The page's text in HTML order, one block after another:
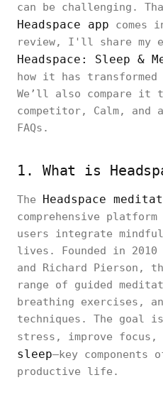
can be challenging.
Headspace app comes
review, I'll share my
Headspace: Sleep &
how it has
We’ll also compare it
competitor, Calm, and
FAQs.
1. What is
The Headspace
comprehensive
users integrate
lives. Founded in 2010
and Richard Pierson,
range of guided
breathing exercises,
techniques. The goal
stress, improve focus,
sleep—key components
productive life.